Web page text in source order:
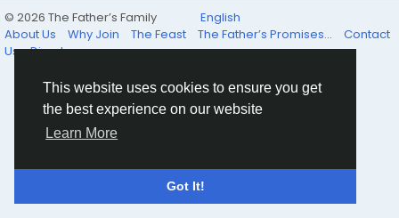
This website uses cookies to ensure you get
the best experience on our website
Learn More
Got It!
© 2026 The Father’s Family
English
About Us
Why Join The Feast The Father’s Promises...
Contact
Us Directory